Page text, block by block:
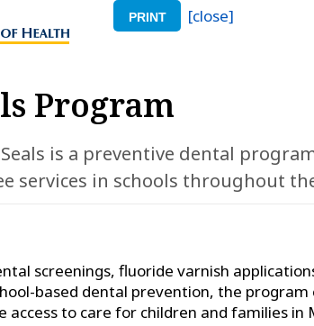
PRINT [close]
Program
is a preventive dental
services in schools throughout
screenings, fluoride varnish
based dental prevention, the program
to care for children and families in